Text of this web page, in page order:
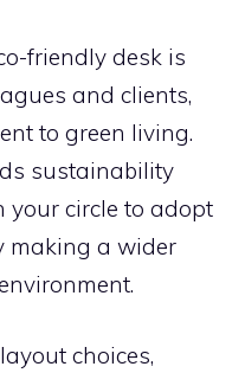
friendly desk is
and clients,
to green living.
sustainability
your circle to adopt
making a wider
choices,